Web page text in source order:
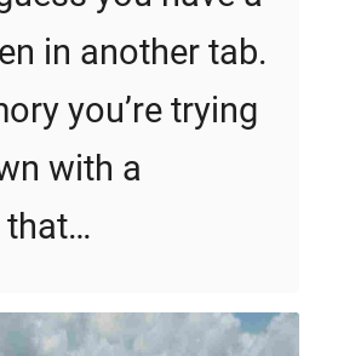
in another tab.
you’re trying
with a
that…